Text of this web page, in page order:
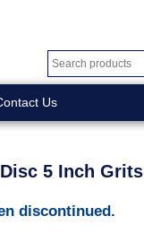
Us
5 Inch
discontinued.